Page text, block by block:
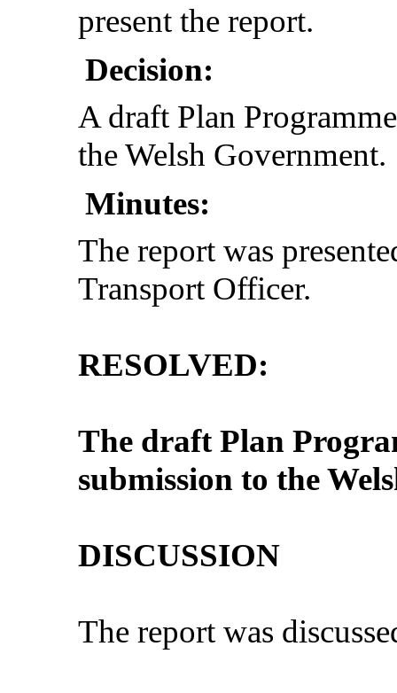
present the report.
Decision:
A draft Plan
the Welsh Government.
Minutes:
The report was
Transport Officer.
RESOLVED:
The draft Plan
submission to the
DISCUSSION
The report was